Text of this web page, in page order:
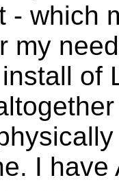
- which
my
of
I